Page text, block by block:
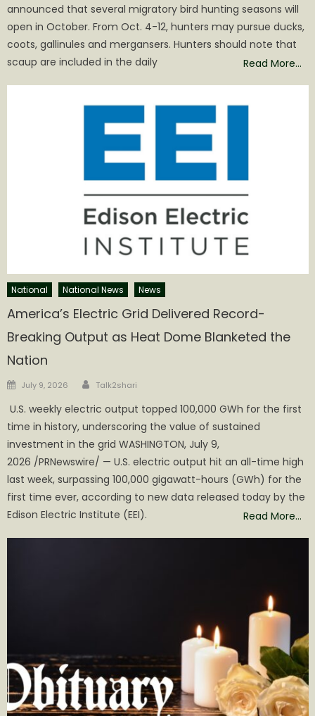
announced that several migratory bird hunting seasons will
open in October. From Oct. 4-12, hunters may pursue ducks,
coots, gallinules and mergansers. Hunters should note that
scaup are included in the daily
Read More…
National National News News
America’s Electric Grid Delivered Record-
Breaking Output as Heat Dome Blanketed the
Nation
Posted
July 9, 2026 Author
Talk2shari
U.S. weekly electric output topped 100,000 GWh for the first
time in history, underscoring the value of sustained
investment in the grid WASHINGTON, July 9,
2026 /PRNewswire/ — U.S. electric output hit an all-time high
last week, surpassing 100,000 gigawatt-hours (GWh) for the
first time ever, according to new data released today by the
Edison Electric Institute (EEI).
Read More…